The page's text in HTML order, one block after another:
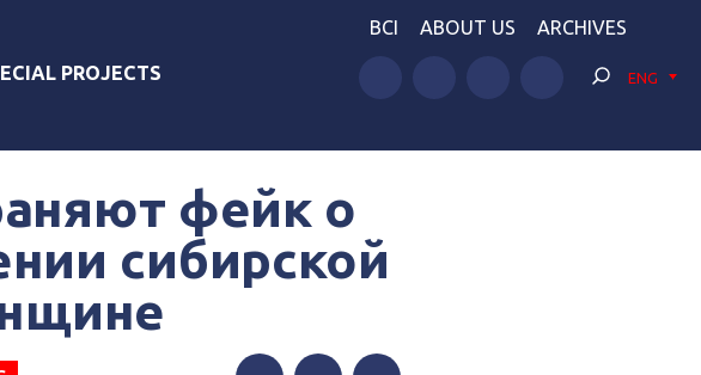
PROJECTS
BCI ABOUT US ARCHIVES
ENG
фейк о
сибирской